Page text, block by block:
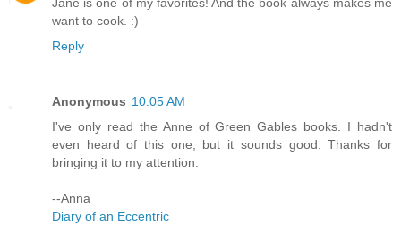
want to cook. :)
Reply
Anonymous 10:05 AM
I've only read the Anne of Green Gables books. I hadn't
even heard of this one, but it sounds good. Thanks for
bringing it to my attention.
--Anna
Diary of an Eccentric